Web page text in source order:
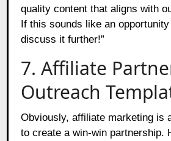
quality content that aligns with
If this sounds like an opportunity
discuss it further!”
7. Affiliate
Outreach
Obviously, affiliate marketing is
to create a win-win partnership.